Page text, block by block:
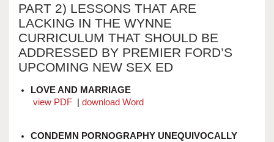
PART 2) LESSONS THAT ARE
LACKING IN THE WYNNE
CURRICULUM THAT SHOULD BE
ADDRESSED BY PREMIER FORD’S
UPCOMING NEW SEX ED
LOVE AND MARRIAGE
view PDF
download Word
CONDEMN PORNOGRAPHY UNEQUIVOCALLY